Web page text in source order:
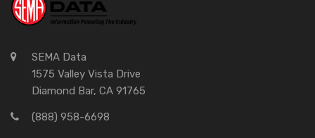
SEMA Data
1575 Valley Vista Drive
Diamond Bar, CA 91765
(888) 958-6698